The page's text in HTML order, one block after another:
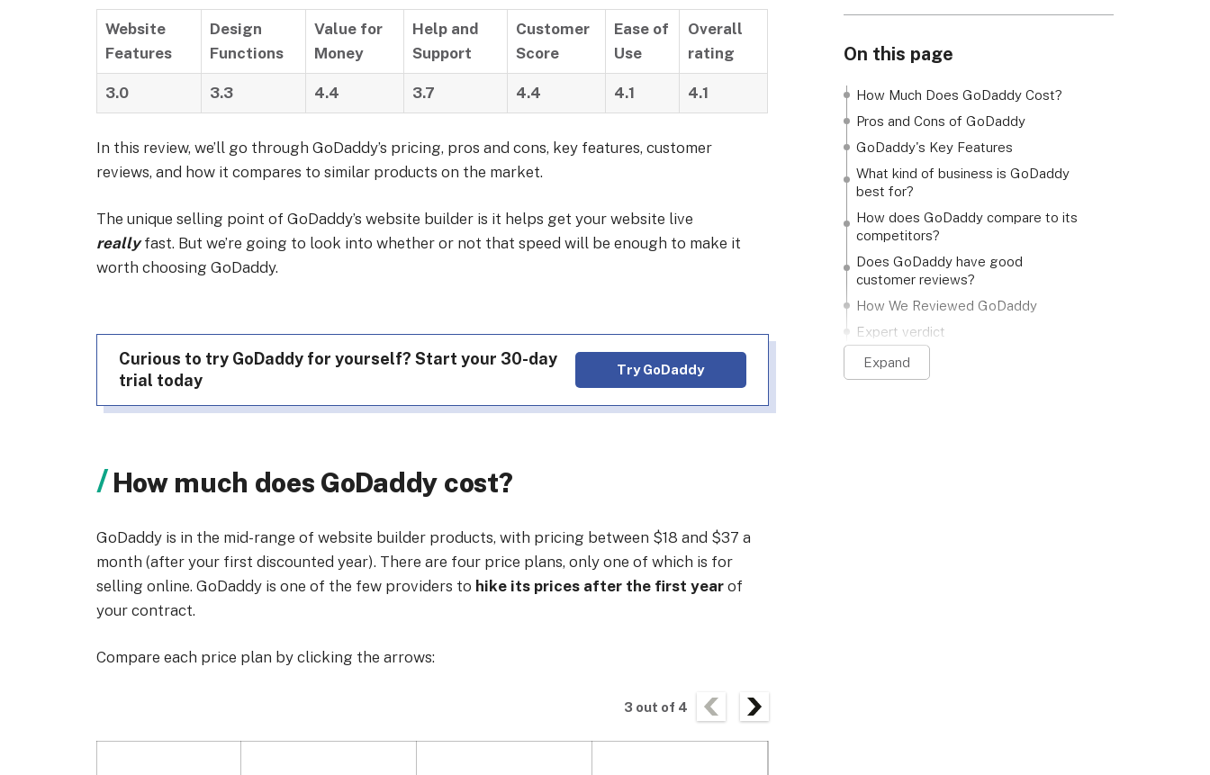
On this page
How Much Does GoDaddy Cost?
Pros and Cons of GoDaddy
GoDaddy's Key Features
What kind of business is GoDaddy
best for?
How does GoDaddy compare to its
competitors?
Does GoDaddy have good
customer reviews?
How We Reviewed GoDaddy
Expert verdict
Expand
Website
Features
Design
Functions
Value for
Money
Help and
Support
Customer
Score
Ease of
Use
Overall
rating
3.0 3.3 4.4 3.7 4.4 4.1 4.1
In this review, we’ll go through GoDaddy’s pricing, pros and cons, key features, customer
reviews, and how it compares to similar products on the market.
The unique selling point of GoDaddy’s website builder is it helps get your website live
reallyfast. But we’re going to look into whether or not that speed will be enough to make it
worth choosing GoDaddy.
Curious to try GoDaddy for yourself? Start your 30-day
trial today
Try GoDaddy
How much does GoDaddy cost?
GoDaddy is in the mid-range of website builder products, with pricing between $18 and $37 a
month (after your first discounted year). There are four price plans, only one of which is for
selling online. GoDaddy is one of the few providers to hike its prices after the first year of
your contract.
Compare each price plan by clicking the arrows:
3 out of 4